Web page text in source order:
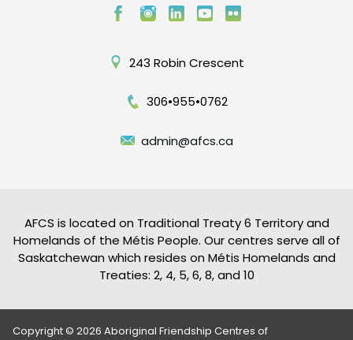
243 Robin Crescent
306•955•0762
admin@afcs.ca
AFCS is located on Traditional Treaty 6 Territory and
Homelands of the Métis People. Our centres serve all of
Saskatchewan which resides on Métis Homelands and
Treaties: 2, 4, 5, 6, 8, and 10
Copyright © 2026 Aboriginal Friendship Centres of